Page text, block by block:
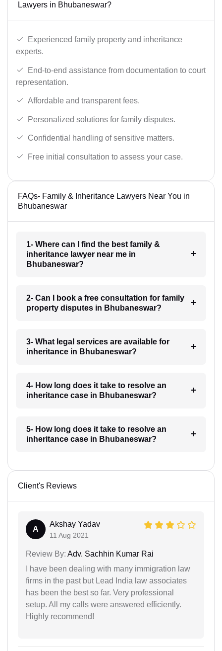
Lawyers in Bhubaneswar?
Experienced family property and inheritance
experts.
End-to-end assistance from documentation to court
representation.
Affordable and transparent fees.
Personalized solutions for family disputes.
Confidential handling of sensitive matters.
Free initial consultation to assess your case.
FAQs- Family & Inheritance Lawyers Near You in
Bhubaneswar
1- Where can I find the best family &
inheritance lawyer near me in
Bhubaneswar?
2- Can I book a free consultation for family
property disputes in Bhubaneswar?
3- What legal services are available for
inheritance in Bhubaneswar?
4- How long does it take to resolve an
inheritance case in Bhubaneswar?
5- How long does it take to resolve an
inheritance case in Bhubaneswar?
Client's Reviews
A
Akshay Yadav
11 Aug 2021
Review By: Adv. Sachhin Kumar Rai
I have been dealing with many immigration law
firms in the past but Lead India law associates
has been the best so far. Very professional
setup. All my calls were answered efficiently.
Highly recommend!